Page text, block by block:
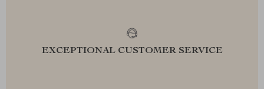
EXCEPTIONAL CUSTOMER SERVICE